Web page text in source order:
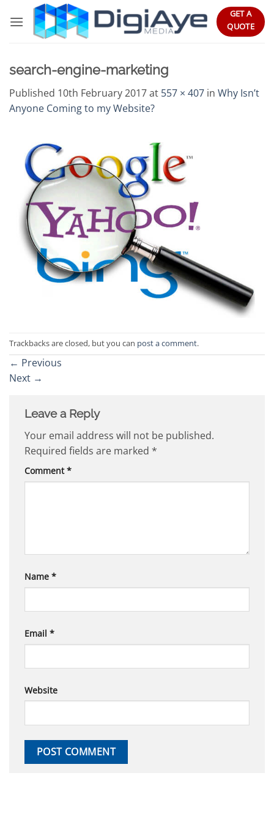
content
GET A
QUOTE
search-engine-marketing
Published 10th February 2017at 557 × 407 in Why Isn’t
Anyone Coming to my Website?
Trackbacks are closed, but you can post a comment.
← Previous
Next →
Leave a Reply
Your email address will not be published.
Required fields are marked *
Comment*
Name *
Email *
Website